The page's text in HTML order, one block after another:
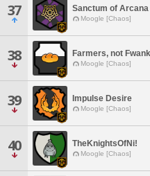
37 Sanctum of Arcana
Moogle [Chaos]
38 Farmers, not
Moogle [Chaos]
39 Impulse Desire
Moogle [Chaos]
40 TheKnightsOfNi!
Moogle [Chaos]